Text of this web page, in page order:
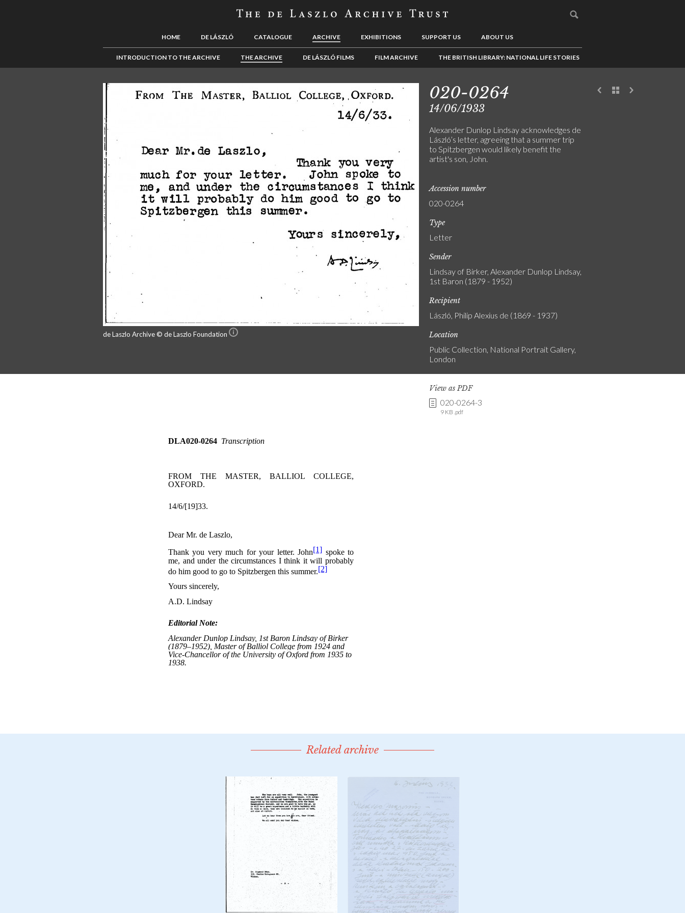
HOME DE LÁSZLÓ CATALOGUE ARCHIVE EXHIBITIONS SUPPORT US ABOUT US
INTRODUCTION TO THE ARCHIVE THE ARCHIVE DE LÁSZLÓ FILMS FILM ARCHIVE THE BRITISH LIBRARY: NATIONAL LIFE STORIES
de Laszlo Archive © de Laszlo Foundation
020-0264
14/06/1933
Alexander Dunlop Lindsay acknowledges de
László’s letter, agreeing that a summer trip
to Spitzbergen would likely benefit the
artist's son, John.
Accession number
020-0264
Type
Letter
Sender
Lindsay of Birker, Alexander Dunlop Lindsay,
1st Baron (1879 - 1952)
Recipient
László, Philip Alexius de (1869 - 1937)
Location
Public Collection, National Portrait Gallery,
London
View as PDF
020-0264-3
9 KB .pdf
Related archive